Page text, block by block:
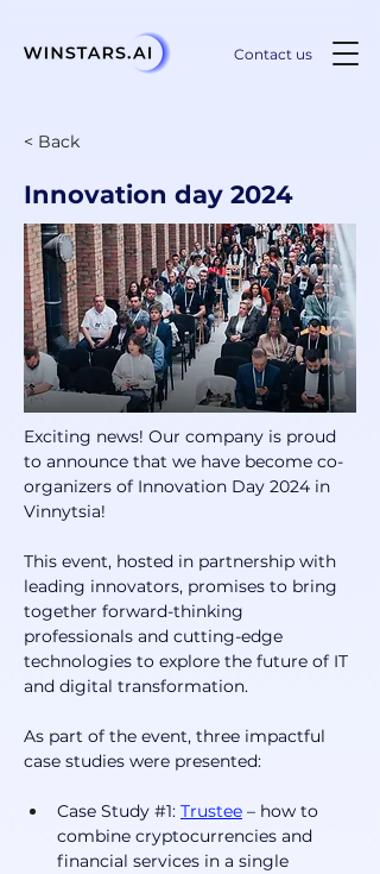
Contact us
< Back
Innovation day 2024
Exciting news! Our company is proud
to announce that we have become co-
organizers of Innovation Day 2024 in
Vinnytsia!
This event, hosted in partnership with
leading innovators, promises to bring
together forward-thinking
professionals and cutting-edge
technologies to explore the future of IT
and digital transformation.
As part of the event, three impactful
case studies were presented:
Case Study #1: Trustee – how to
combine cryptocurrencies and
financial services in a single